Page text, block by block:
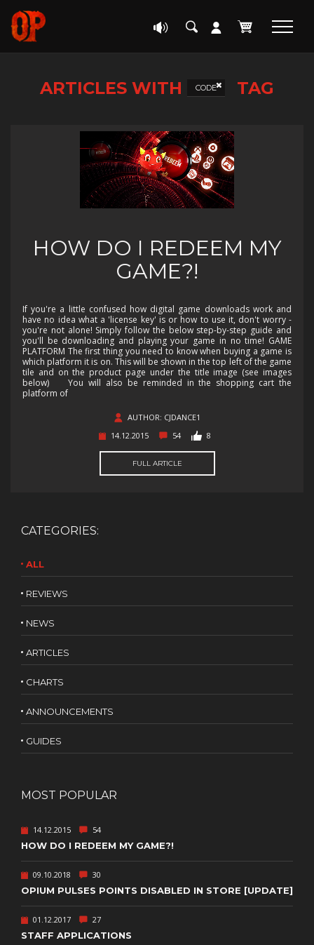
ARTICLES WITH CODE TAG
HOW DO I REDEEM MY
GAME?!
If you're a little confused how digital game downloads work and
have no idea what a 'license key' is or how to use it, don't worry -
you're not alone! Simply follow the below step-by-step guide and
you'll be downloading and playing your game in no time! GAME
PLATFORM The first thing you need to know when buying a game is
which platform it is on. This will be shown in the top left of the game
tile and on the product page under the title image (see images
below) You will also be reminded in the shopping cart the
platform of
AUTHOR: CJDANCE1
14.12.2015
54 8
FULL ARTICLE
CATEGORIES:
ALL
REVIEWS
NEWS
ARTICLES
CHARTS
ANNOUNCEMENTS
GUIDES
MOST POPULAR
14.12.2015 54
HOW DO I REDEEM MY GAME?!
09.10.2018 30
OPIUM PULSES POINTS DISABLED IN STORE [UPDATE]
01.12.2017 27
STAFF APPLICATIONS